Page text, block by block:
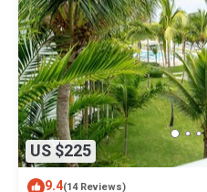
US $225
9.4(14 Reviews)